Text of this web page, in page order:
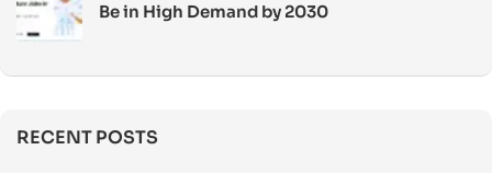
Be in High Demand by 2030
RECENT POSTS